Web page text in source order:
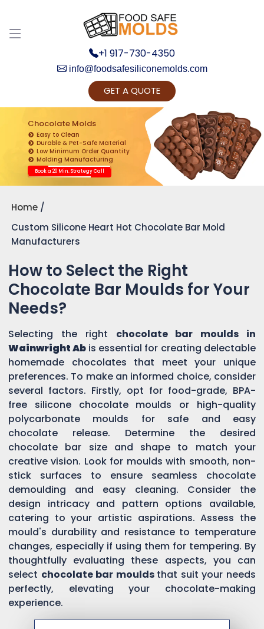
+1 917-730-4350
info@foodsafesiliconemolds.com
GET A QUOTE
Chocolate Molds
Easy to Clean
Durable & Pet-Safe Material
Low Minimum Order Quantity
Molding Manufacturing
Book a 20 Min. Strategy Call
Home
Custom Silicone Heart Hot Chocolate Bar Mold
Manufacturers
How to Select the Right
Chocolate Bar Moulds for Your
Needs?
Selecting the right chocolate bar moulds in
Wainwright Ab is essential for creating delectable
homemade chocolates that meet your unique
preferences. To make an informed choice, consider
several factors. Firstly, opt for food-grade, BPA-
free silicone chocolate moulds or high-quality
polycarbonate moulds for safe and easy
chocolate release. Determine the desired
chocolate bar size and shape to match your
creative vision. Look for moulds with smooth, non-
stick surfaces to ensure seamless chocolate
demoulding and easy cleaning. Consider the
design intricacy and pattern options available,
catering to your artistic aspirations. Assess the
mould's durability and resistance to temperature
changes, especially if using them for tempering. By
thoughtfully evaluating these aspects, you can
select chocolate bar moulds that suit your needs
perfectly, elevating your chocolate-making
experience.
Get Ready to change your Product Vision into
Realty...
Yes, Let's Connect for Zoom Call